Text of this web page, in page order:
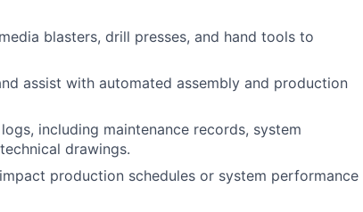
blasters, drill presses, and hand tools to
assist with automated assembly and production
including maintenance records, system
drawings.
production schedules or system performance